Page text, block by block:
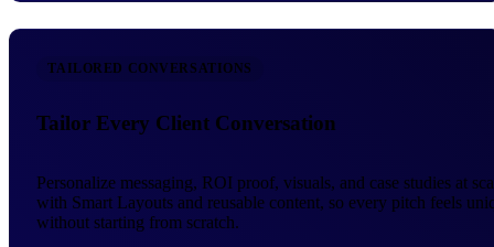
TAILORED CONVERSATIONS
Tailor Every Client Conversation
Personalize messaging, ROI proof, visuals, and case studies at
with Smart Layouts and reusable content, so every pitch feels
without starting from scratch.